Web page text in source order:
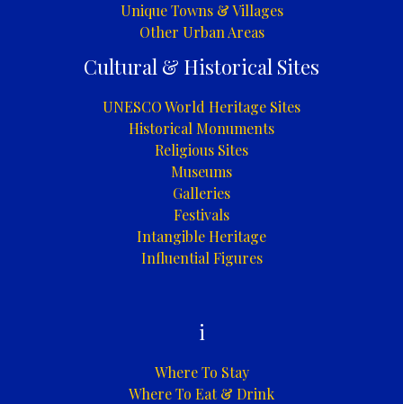
Unique Towns & Villages
Other Urban Areas
Cultural & Historical Sites
UNESCO World Heritage Sites
Historical Monuments
Religious Sites
Museums
Galleries
Festivals
Intangible Heritage
Influential Figures
i
Where To Stay
Where To Eat & Drink